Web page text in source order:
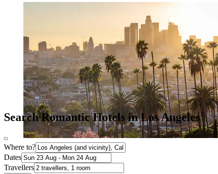
Search Romantic Hotels in Los Angeles
Where to?
Dates
Travellers